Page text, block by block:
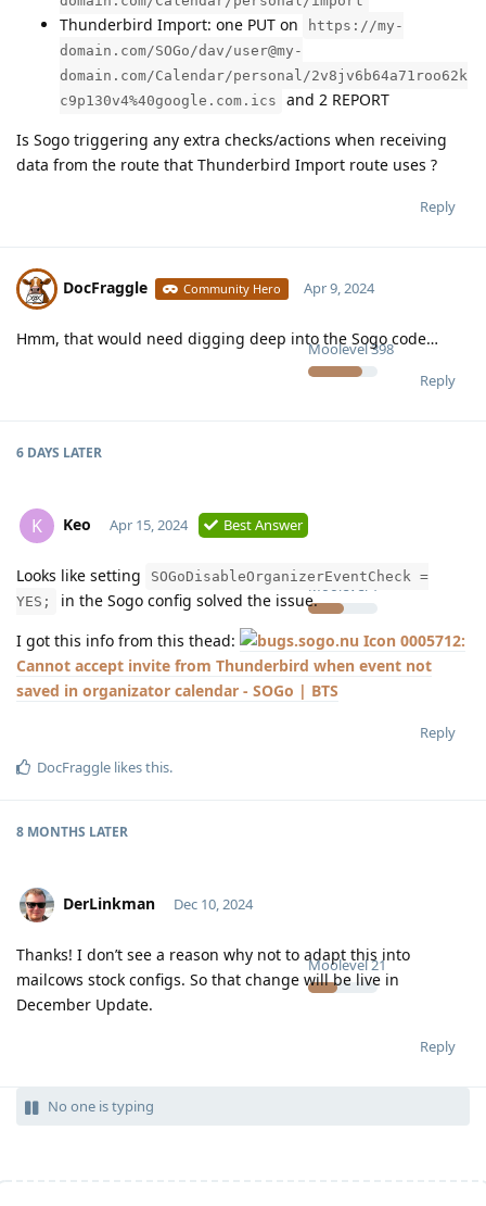
Thunderbird Import: one PUT on
https://my-
domain.com/SOGo/dav/user@my-
domain.com/Calendar/personal/2v8jv6b64a71roo62k
c9p130v4%40google.com.ics
and 2 REPORT
Is Sogo triggering any extra checks/actions when receiving
data from the route that Thunderbird Import route uses ?
Reply
DocFraggle Community Hero
Moolevel398
Apr 9, 2024
Hmm, that would need digging deep into the Sogo code…
Reply
6 DAYS LATER
K Keo
Moolevel1
Apr 15, 2024 Best Answer
Looks like setting
SOGoDisableOrganizerEventCheck =
YES;
in the Sogo config solved the issue.
I got this info from this thead:
0005712:
Cannot accept invite from Thunderbird when event not
saved in organizator calendar - SOGo | BTS
Reply
DocFraggle likes this.
8 MONTHS LATER
DerLinkman
Moolevel21
Dec 10, 2024
Thanks! I don’t see a reason why not to adapt this into
mailcows stock configs. So that change will be live in
December Update.
Reply
No one is typing